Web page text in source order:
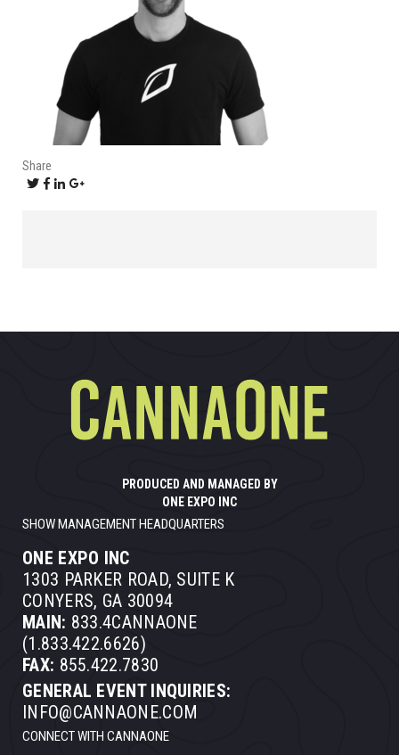
Share
PRODUCED AND MANAGED BY
ONE EXPO INC
SHOW MANAGEMENT HEADQUARTERS
ONE EXPO INC
1303 PARKER ROAD, SUITE K
CONYERS, GA 30094
MAIN: 833.4CANNAONE
(1.833.422.6626)
FAX: 855.422.7830
GENERAL EVENT INQUIRIES:
INFO@CANNAONE.COM
CONNECT WITH CANNAONE